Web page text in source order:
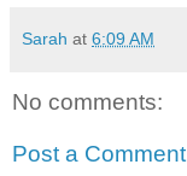
Sarah at 6:09 AM
No comments:
Post a Comment